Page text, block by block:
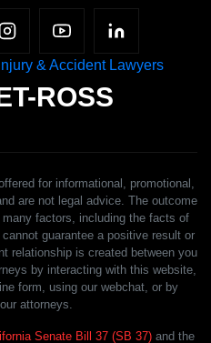
ROSS
for informational, promotional,
are not legal advice. The outcome
factors, including the facts of
guarantee a positive result or
relationship is created between you
by interacting with this website,
form, using our webchat, or by
attorneys.
Senate Bill 37 (SB 37) and the